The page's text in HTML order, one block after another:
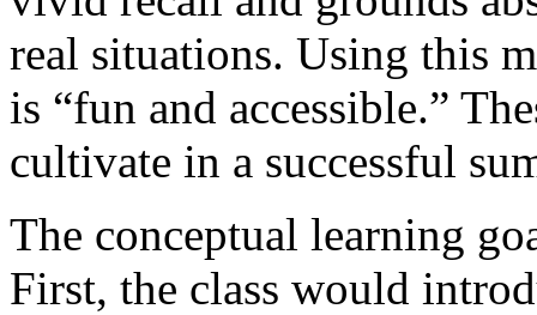
real situations. Using this
is “fun and accessible.”
cultivate in a successful
The conceptual learning
First, the class would